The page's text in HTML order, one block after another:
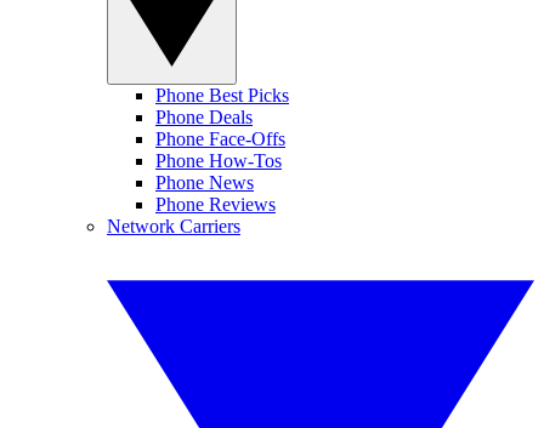
Phone Best Picks
Phone Deals
Phone Face-Offs
Phone How-Tos
Phone News
Phone Reviews
Network Carriers